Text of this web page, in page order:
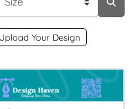
Upload Your Design